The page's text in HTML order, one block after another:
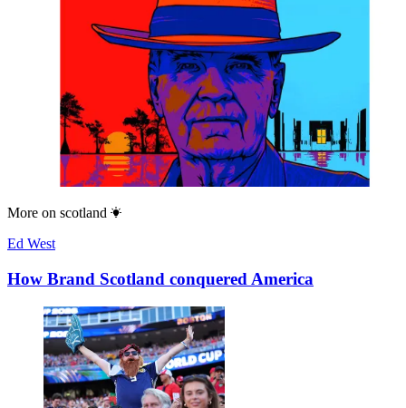
More on scotland
Ed West
How Brand Scotland conquered America